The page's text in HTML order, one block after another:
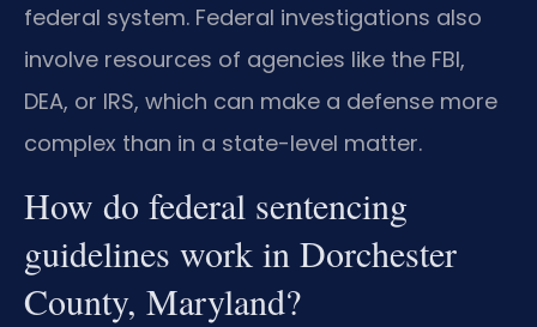
federal system. Federal investigations also
involve resources of agencies like the FBI,
DEA, or IRS, which can make a defense more
complex than in a state-level matter.
How do federal sentencing
guidelines work in Dorchester
County, Maryland?